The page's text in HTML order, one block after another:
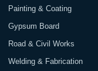
Painting & Coating
Gypsum Board
Road & Civil Works
Welding & Fabrication